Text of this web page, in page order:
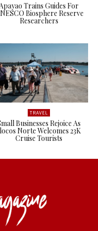
Apayao Trains Guides For
Biosphere Reserve
Researchers
TRAVEL
Businesses Rejoice As
Norte Welcomes 23K
Cruise Tourists